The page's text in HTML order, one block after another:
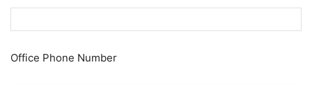
Office Phone Number